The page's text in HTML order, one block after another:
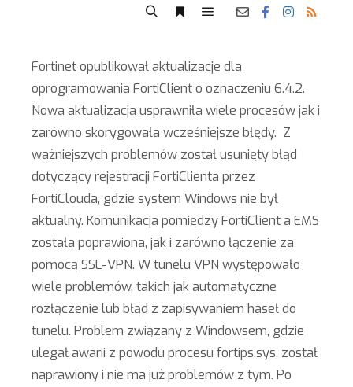
Fortinet opublikował aktualizacje dla
oprogramowania FortiClient o oznaczeniu 6.4.2.
Nowa aktualizacja usprawniła wiele procesów jak i
zarówno skorygowała wcześniejsze błędy. Z
ważniejszych problemów został usunięty błąd
dotyczący rejestracji FortiClienta przez
FortiClouda, gdzie system Windows nie był
aktualny. Komunikacja pomiędzy FortiClient a EMS
została poprawiona, jak i zarówno łączenie za
pomocą SSL-VPN. W tunelu VPN występowało
wiele problemów, takich jak automatyczne
rozłączenie lub błąd z zapisywaniem haseł do
tunelu. Problem związany z Windowsem, gdzie
ulegał awarii z powodu procesu fortips.sys, został
naprawiony i nie ma już problemów z tym. Po